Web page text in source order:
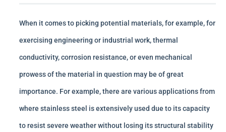
When it comes to picking potential materials, for example, for
exercising engineering or industrial work, thermal
conductivity, corrosion resistance, or even mechanical
prowess of the material in question may be of great
importance. For example, there are various applications from
where stainless steel is extensively used due to its capacity
to resist severe weather without losing its structural stability